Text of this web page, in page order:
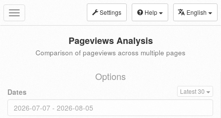
Toggle
navigation
Settings Help English
Pageviews Analysis
Comparison of pageviews across multiple pages
Options
Dates Latest 30